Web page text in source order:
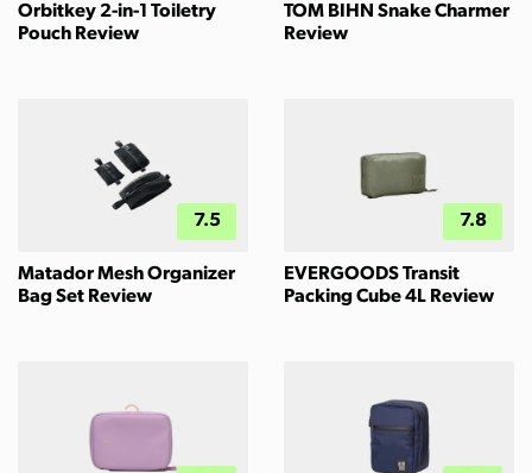
Orbitkey 2-in-1 Toiletry
Pouch Review
TOM BIHN Snake Charmer
Review
7.5
Matador Mesh Organizer
Bag Set Review
7.8
EVERGOODS Transit
Packing Cube 4L Review